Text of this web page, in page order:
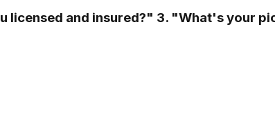
licensed and insured?" 3. "What's your